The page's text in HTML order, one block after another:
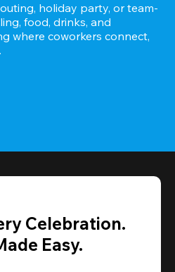
holiday party, or team-
food, drinks, and
where coworkers connect,
Celebration.
Easy.